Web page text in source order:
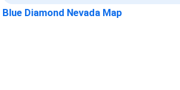
Blue Diamond Nevada Map